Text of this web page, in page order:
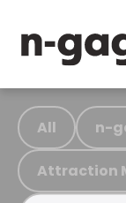
All n-
Attraction